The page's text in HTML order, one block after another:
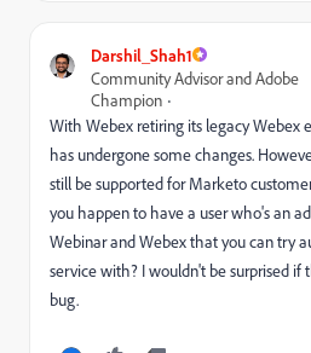
Darshil_Shah1
Community Advisor and Adobe
Champion
With Webex retiring its legacy Webex
has undergone some changes.
still be supported for Marketo
you happen to have a user who's an
Webinar and Webex that you can try
service with? I wouldn't be surprised if
bug.